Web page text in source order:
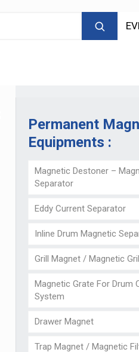
Permanent
Equipments :
Magnetic Destoner –
Separator
Eddy Current Separator
Inline Drum Magnetic
Grill Magnet / Magnetic
Magnetic Grate For Drum
System
Drawer Magnet
Trap Magnet / Magnetic